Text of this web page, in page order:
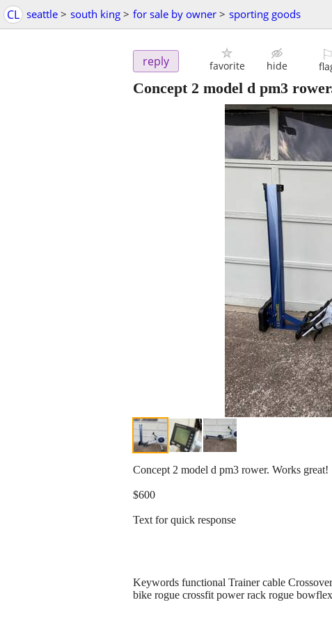
CL seattle > south king > for sale by owner > sporting goods
reply favorite hide
⚐
Concept 2 model d pm3
Concept 2 model d pm3 rower. Works great!
$600
Text for quick response
Keywords functional Trainer cable
bike rogue crossfit power rack rogue